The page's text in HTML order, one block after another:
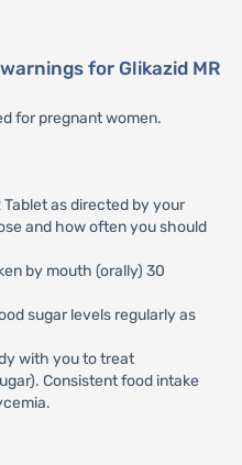
for Glikazid MR
for pregnant women.
Tablet as directed by your
and how often you should
by mouth (orally) 30
sugar levels regularly as
with you to treat
Consistent food intake